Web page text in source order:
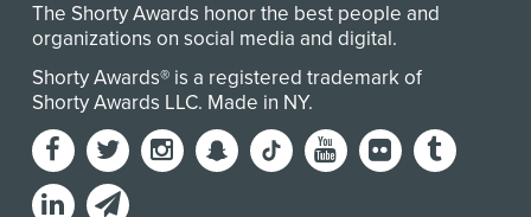
The Shorty Awards honor the best people and
organizations on social media and digital.
Shorty Awards® is a registered trademark of
Shorty Awards LLC. Made in NY.